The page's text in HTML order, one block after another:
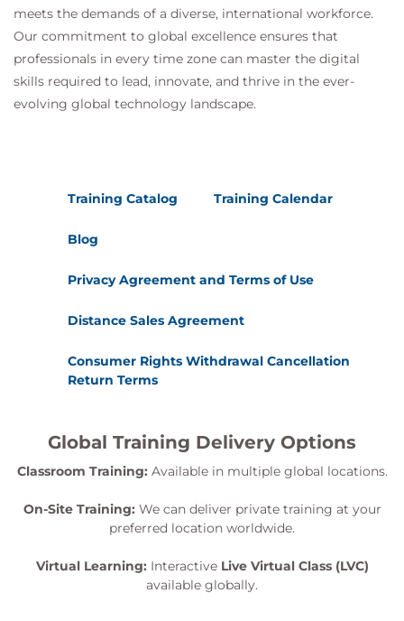
meets the demands of a diverse, international workforce.
Our commitment to global excellence ensures that
professionals in every time zone can master the digital
skills required to lead, innovate, and thrive in the ever-
evolving global technology landscape.
Training Catalog Training Calendar
Blog
Privacy Agreement and Terms of Use
Distance Sales Agreement
Consumer Rights Withdrawal Cancellation
Return Terms
Global Training Delivery Options
Classroom Training: Available in multiple global locations.
On-Site Training: We can deliver private training at your
preferred location worldwide.
Virtual Learning: Interactive Live Virtual Class (LVC)
available globally.